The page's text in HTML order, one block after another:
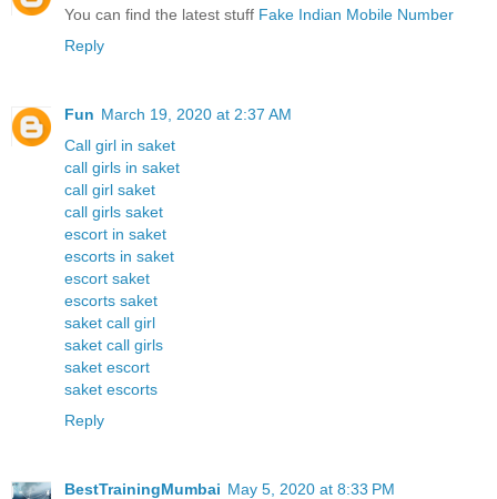
You can find the latest stuff Fake Indian Mobile Number
Reply
Fun March 19, 2020 at 2:37 AM
Call girl in saket
call girls in saket
call girl saket
call girls saket
escort in saket
escorts in saket
escort saket
escorts saket
saket call girl
saket call girls
saket escort
saket escorts
Reply
BestTrainingMumbai May 5, 2020 at 8:33 PM